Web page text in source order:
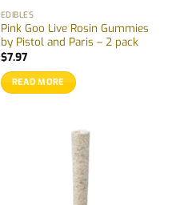
EDIBLES
Pink Goo Live Rosin Gummies
by Pistol and Paris – 2 pack
$7.97
READ MORE